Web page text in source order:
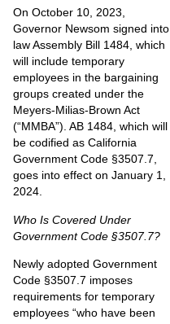
On October 10, 2023,
Governor Newsom signed into
law Assembly Bill 1484, which
will include temporary
employees in the bargaining
groups created under the
Meyers-Milias-Brown Act
(“MMBA”). AB 1484, which will
be codified as California
Government Code §3507.7,
goes into effect on January 1,
2024.
Who Is Covered Under
Government Code §3507.7?
Newly adopted Government
Code §3507.7 imposes
requirements for temporary
employees “who have been